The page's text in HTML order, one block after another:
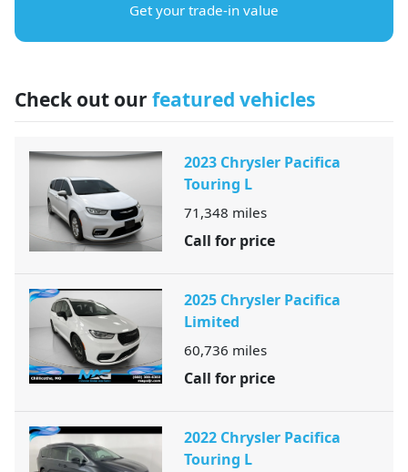
Get your trade-in value
Check out our featured vehicles
2023 Chrysler Pacifica
Touring L
71,348 miles
Call for price
2025 Chrysler Pacifica
Limited
60,736 miles
Call for price
2022 Chrysler Pacifica
Touring L